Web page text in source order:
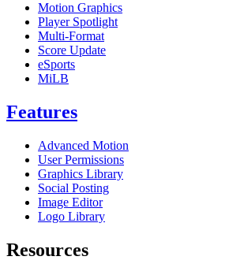
Motion Graphics
Player Spotlight
Multi-Format
Score Update
eSports
MiLB
Features
Advanced Motion
User Permissions
Graphics Library
Social Posting
Image Editor
Logo Library
Resources